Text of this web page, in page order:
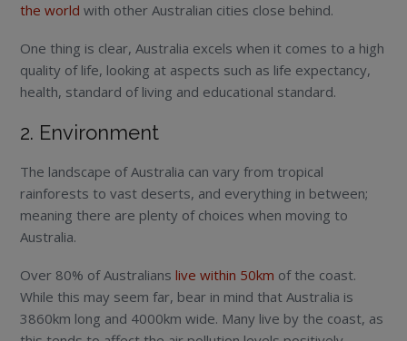
the world with other Australian cities close behind.
One thing is clear, Australia excels when it comes to a high
quality of life, looking at aspects such as life expectancy,
health, standard of living and educational standard.
2. Environment
The landscape of Australia can vary from tropical
rainforests to vast deserts, and everything in between;
meaning there are plenty of choices when moving to
Australia.
Over 80% of Australianslive within 50km of the coast.
While this may seem far, bear in mind that Australia is
3860km long and 4000km wide. Many live by the coast, as